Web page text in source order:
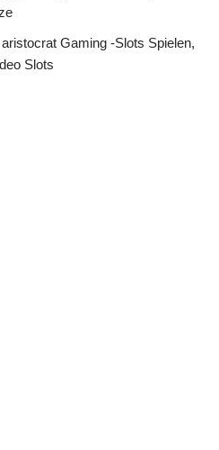
Gaming -Slots Spielen,
Slots